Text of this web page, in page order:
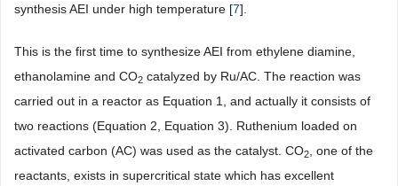
synthesis AEI under high temperature [7].
This is the first time to synthesize AEI from ethylene diamine,
ethanolamine and CO2 catalyzed by Ru/AC. The reaction was
carried out in a reactor as Equation 1, and actually it consists of
two reactions (Equation 2, Equation 3). Ruthenium loaded on
activated carbon (AC) was used as the catalyst. CO2
, one of the
reactants, exists in supercritical state which has excellent